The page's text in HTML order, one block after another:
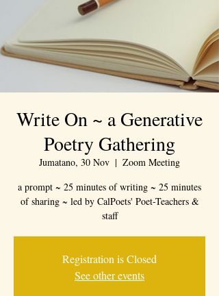
Write On ~ a Generative
Poetry Gathering
Jumatano, 30 Nov
  |
Zoom Meeting
a prompt ~ 25 minutes of writing ~ 25 minutes
of sharing ~ led by CalPoets' Poet-Teachers &
staff
Registration is Closed
See other events